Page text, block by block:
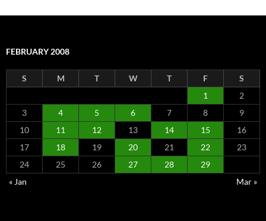
FEBRUARY 2008
S M T W T F
S
1
2
3
4 5 6 7 8
9
10
11 12 13 14 15
16
17
18 19 20 21 22
23
24
25 26 27 28
29
« Jan
Mar »